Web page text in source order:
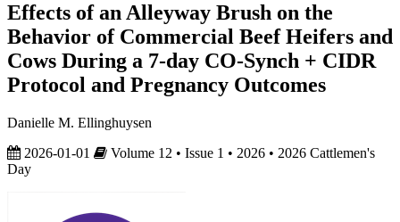
Effects of an Alleyway Brush on the
Behavior of Commercial Beef Heifers and
Cows During a 7-day CO-Synch + CIDR
Protocol and Pregnancy Outcomes
Danielle M. Ellinghuysen
2026-01-01
Volume 12 • Issue 1 • 2026 • 2026 Cattlemen's
Day